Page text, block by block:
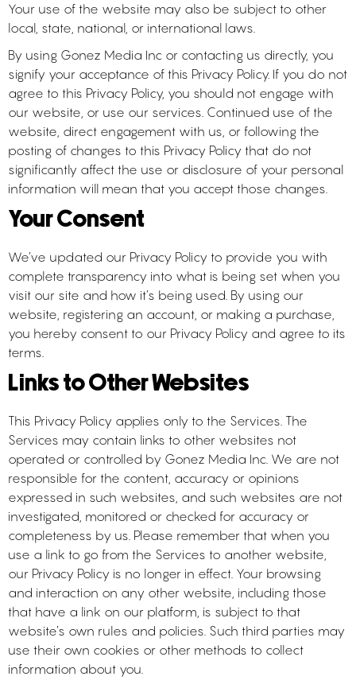
Your use of the website may also be subject to other
local, state, national, or international laws.
By using Gonez Media Inc or contacting us directly, you
signify your acceptance of this Privacy Policy. If you do not
agree to this Privacy Policy, you should not engage with
our website, or use our services. Continued use of the
website, direct engagement with us, or following the
posting of changes to this Privacy Policy that do not
significantly affect the use or disclosure of your personal
information will mean that you accept those changes.
Your Consent
We’ve updated our Privacy Policy to provide you with
complete transparency into what is being set when you
visit our site and how it’s being used. By using our
website, registering an account, or making a purchase,
you hereby consent to our Privacy Policy and agree to its
terms.
Links to Other Websites
This Privacy Policy applies only to the Services. The
Services may contain links to other websites not
operated or controlled by Gonez Media Inc. We are not
responsible for the content, accuracy or opinions
expressed in such websites, and such websites are not
investigated, monitored or checked for accuracy or
completeness by us. Please remember that when you
use a link to go from the Services to another website,
our Privacy Policy is no longer in effect. Your browsing
and interaction on any other website, including those
that have a link on our platform, is subject to that
website’s own rules and policies. Such third parties may
use their own cookies or other methods to collect
information about you.